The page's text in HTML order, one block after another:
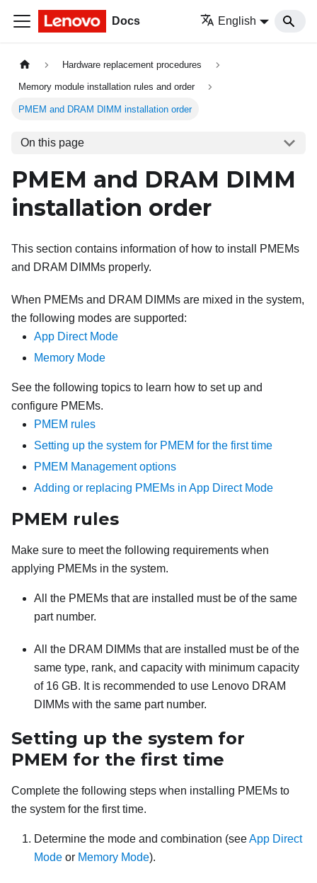
Docs English
Hardware replacement procedures
Memory module installation rules and order
PMEM and DRAM DIMM installation order
On this page
PMEM and DRAM DIMM
installation order
This section contains information of how to install PMEMs
and DRAM DIMMs properly.
When PMEMs and DRAM DIMMs are mixed in the system,
the following modes are supported:
App Direct Mode
Memory Mode
See the following topics to learn how to set up and
configure PMEMs.
PMEM rules
Setting up the system for PMEM for the first time
PMEM Management options
Adding or replacing PMEMs in App Direct Mode
PMEM rules
Make sure to meet the following requirements when
applying PMEMs in the system.
All the PMEMs that are installed must be of the same
part number.
All the DRAM DIMMs that are installed must be of the
same type, rank, and capacity with minimum capacity
of 16 GB. It is recommended to use Lenovo DRAM
DIMMs with the same part number.
Setting up the system for
PMEM for the first time
Complete the following steps when installing PMEMs to
the system for the first time.
Determine the mode and combination (seeApp Direct
Mode or Memory Mode).